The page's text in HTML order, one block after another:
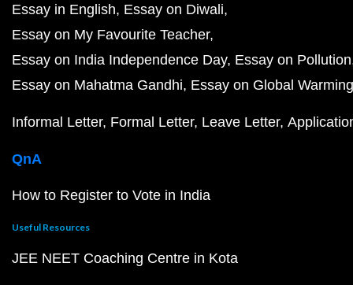
Essay in English Essay on Diwali
Essay on My Favourite Teacher
Essay on India Independence Day Essay on Pollution
Essay on Mahatma Gandhi Essay on Global Warming
Informal Letter Formal Letter Leave Letter
QnA
How to Register to Vote in India
Useful Resources
JEE NEET Coaching Centre in Kota